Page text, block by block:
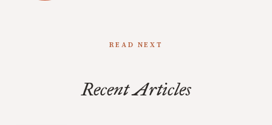
READ NEXT
Recent Articles